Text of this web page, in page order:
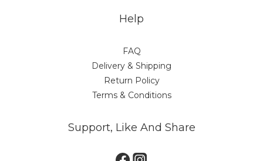
Help
FAQ
Delivery & Shipping
Return Policy
Terms & Conditions
Support, Like And Share